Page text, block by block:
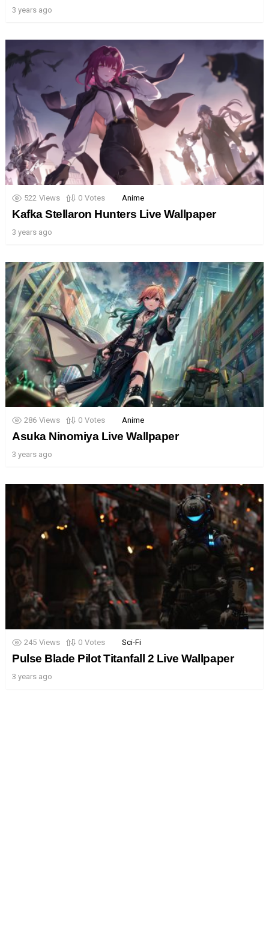
3 years ago
522 Views 0 Votes Anime
Kafka Stellaron Hunters Live Wallpaper
3 years ago
286 Views 0 Votes Anime
Asuka Ninomiya Live Wallpaper
3 years ago
245 Views 0 Votes Sci-Fi
Pulse Blade Pilot Titanfall 2 Live Wallpaper
3 years ago